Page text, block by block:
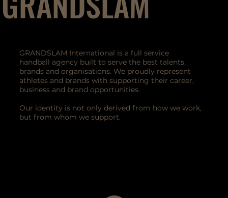
GRANDSLAM International is a full service
handball agency built to serve the best talents,
brands and organisations. We proudly represent
athletes and brands with supporting their career,
business and brand opportunities.
Our identity is not only derived from how we work,
but from whom we support.